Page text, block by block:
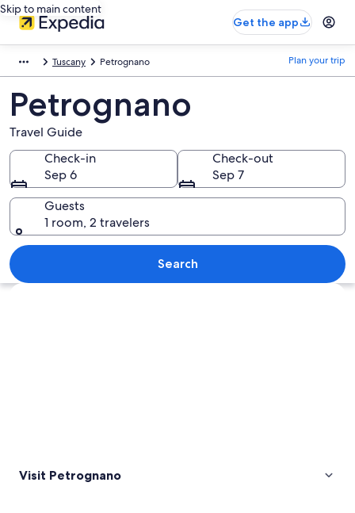
Skip to main content
Get the app
Tuscany Petrognano Plan your trip
Petrognano
Travel Guide
Check-in
Sep 6
Check-out
Sep 7
Guests
1 room, 2 travelers
Search
Explore map
Visit Petrognano